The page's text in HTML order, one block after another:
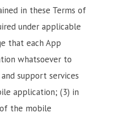
in these Terms of
under applicable
that each App
whatsoever to
support services
application; (3) in
the mobile